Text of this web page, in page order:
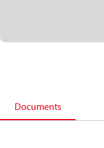
Documents